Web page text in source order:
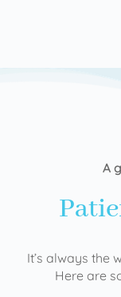
A
It’s always the
Here are